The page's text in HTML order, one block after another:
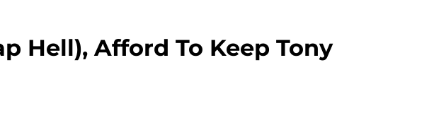
Hell), Afford To Keep Tony